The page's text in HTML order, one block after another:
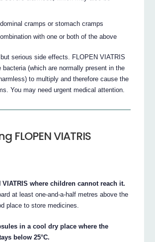
cramps or stomach cramps
with one or both of the above
serious side effects. FLOPEN VIATRIS
bacteria (which are normally present in the
to multiply and therefore cause the
You may need urgent medical attention.
FLOPEN VIATRIS
VIATRIS where children cannot reach it.
at least one-and-a-half metres above the
place to store medicines.
in a cool dry place where the
below 25°C.